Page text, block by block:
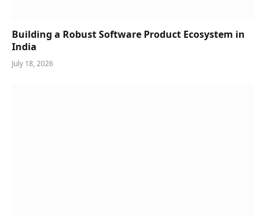
Building a Robust Software Product Ecosystem in
India
July 18, 2026